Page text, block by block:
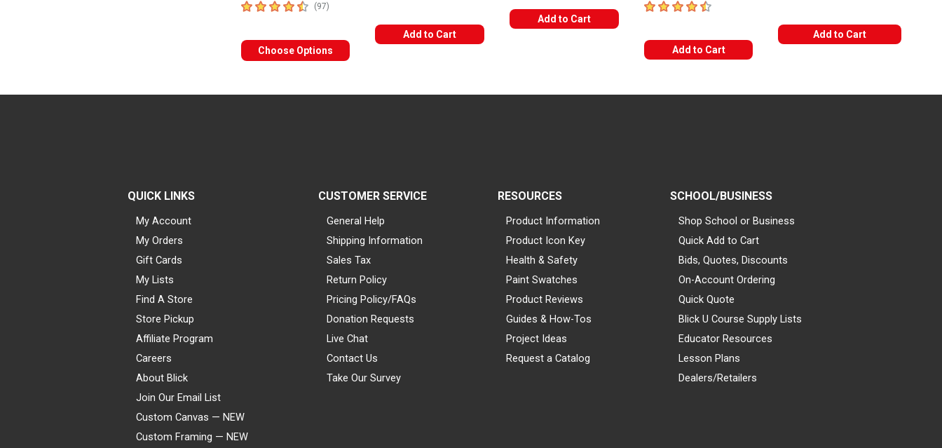
4.7 out of 5 stars
(97)number of reviews
Choose Options
Add to Cart
Add to Cart
4.7 out of 5 stars
Add to Cart
Add to Cart
QUICK LINKS
My Account
My Orders
Gift Cards
My Lists
Find A Store
Store Pickup
Affiliate Program
Careers
About Blick
Join Our Email List
Custom Canvas — NEW
Custom Framing — NEW
CUSTOMER SERVICE
General Help
Shipping Information
Sales Tax
Return Policy
Pricing Policy/FAQs
Donation Requests
Live Chat
Contact Us
Take Our Survey
RESOURCES
Product Information
Product Icon Key
Health & Safety
Paint Swatches
Product Reviews
Guides & How-Tos
Project Ideas
Request a Catalog
SCHOOL/BUSINESS
Shop School or Business
Quick Add to Cart
Bids, Quotes, Discounts
On-Account Ordering
Quick Quote
Blick U Course Supply Lists
Educator Resources
Lesson Plans
Dealers/Retailers